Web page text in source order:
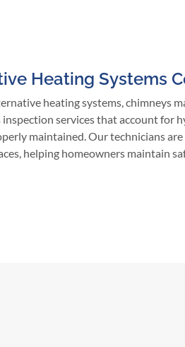
Heating Systems
heating systems, chimneys
inspection services that account for
maintained. Our technicians
helping homeowners maintain